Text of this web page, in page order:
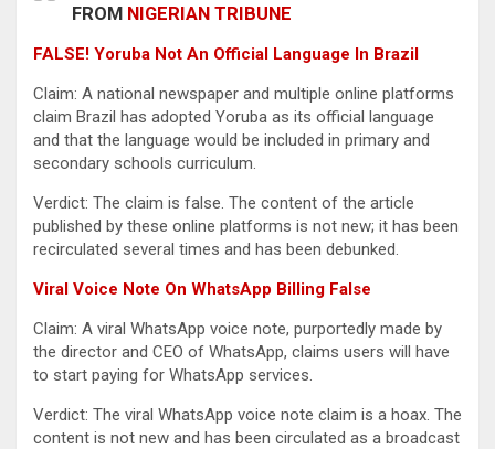
FROM NIGERIAN TRIBUNE
FALSE! Yoruba Not An Official Language In Brazil
Claim: A national newspaper and multiple online platforms
claim Brazil has adopted Yoruba as its official language
and that the language would be included in primary and
secondary schools curriculum.
Verdict: The claim is false. The content of the article
published by these online platforms is not new; it has been
recirculated several times and has been debunked.
Viral Voice Note On WhatsApp Billing False
Claim: A viral WhatsApp voice note, purportedly made by
the director and CEO of WhatsApp, claims users will have
to start paying for WhatsApp services.
Verdict: The viral WhatsApp voice note claim is a hoax. The
content is not new and has been circulated as a broadcast